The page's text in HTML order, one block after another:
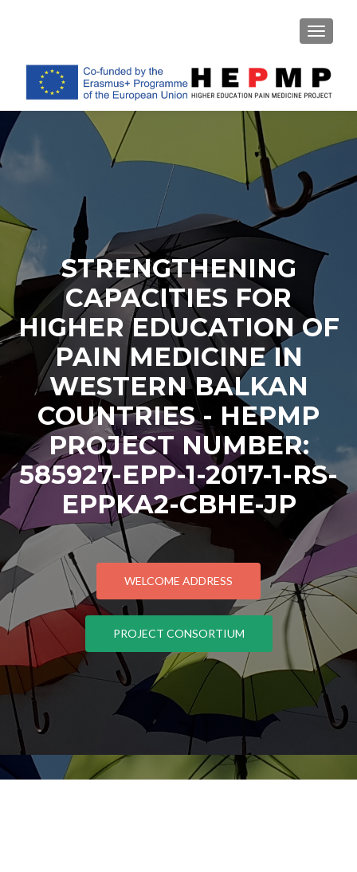
STRENGTHENING
CAPACITIES FOR
HIGHER EDUCATION OF
PAIN MEDICINE IN
WESTERN BALKAN
COUNTRIES - HEPMP
PROJECT NUMBER:
585927-EPP-1-2017-1-RS-
EPPKA2-CBHE-JP
WELCOME ADDRESS
PROJECT CONSORTIUM